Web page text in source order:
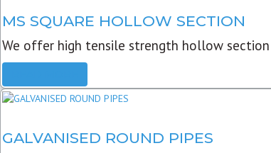
MS SQUARE HOLLOW SECTION
We offer high tensile strength hollow section
GALVANISED ROUND PIPES